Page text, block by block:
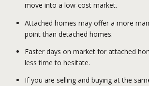
move into a low-cost market.
Attached homes may offer a more
point than detached homes.
Faster days on market for attached
less time to hesitate.
If you are selling and buying at the